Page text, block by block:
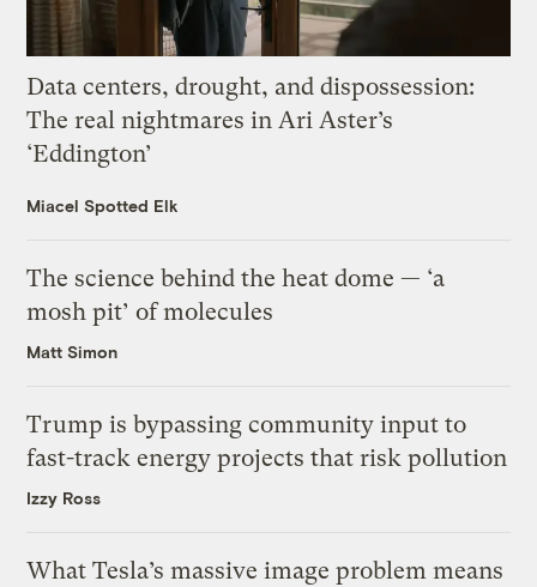
Data centers, drought, and dispossession:
The real nightmares in Ari Aster’s
‘Eddington’
Miacel Spotted Elk
The science behind the heat dome — ‘a
mosh pit’ of molecules
Matt Simon
Trump is bypassing community input to
fast-track energy projects that risk pollution
Izzy Ross
What Tesla’s massive image problem means